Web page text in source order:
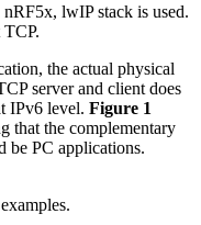
lwIP stack is used.
the actual physical
server and client does
IPv6 level. Figure 1
that the complementary
be PC applications.